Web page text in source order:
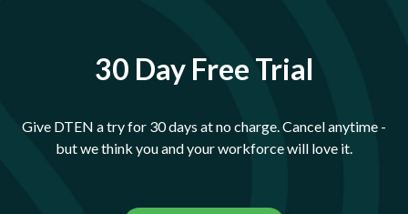
30 Day Free Trial
Give DTEN a try for 30 days at no charge. Cancel anytime -
but we think you and your workforce will love it.